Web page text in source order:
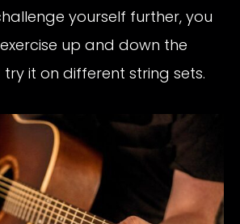
yourself further, you
up and down the
it on different string sets.